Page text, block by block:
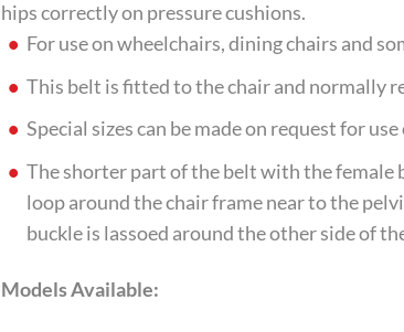
hips correctly on pressure cushions.
For use on wheelchairs, dining chairs and
This belt is fitted to the chair and normally
Special sizes can be made on request for
The shorter part of the belt with the female
loop around the chair frame near to the
buckle is lassoed around the other side of
Models Available: